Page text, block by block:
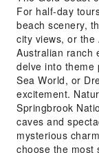
For half-day
beach scenery,
city views, or the
Australian ranch
delve into theme
Sea World, or
excitement.
Springbrook
caves and
mysterious
choose the most